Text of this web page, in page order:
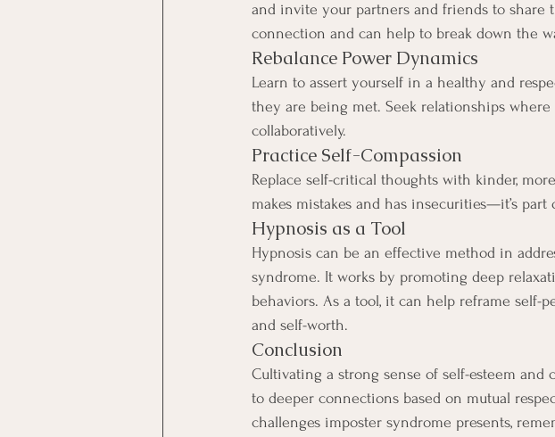
and invite your partners and friends to
connection and can help to break down the
Rebalance Power Dynamics
Learn to assert yourself in a healthy and
they are being met. Seek relationships
collaboratively.
Practice Self-Compassion
Replace self-critical thoughts with kinder,
makes mistakes and has insecurities—it’s
Hypnosis as a Tool
Hypnosis can be an effective method in
syndrome. It works by promoting deep
behaviors. As a tool, it can help reframe self-
and self-worth.
Conclusion
Cultivating a strong sense of self-esteem
to deeper connections based on mutual
challenges imposter syndrome presents,